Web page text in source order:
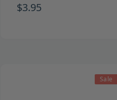
$3.95
Sale